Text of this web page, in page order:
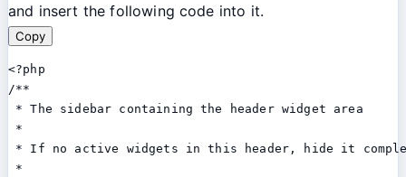
and insert the following code into it.
Copy
<?php
/**
* The sidebar containing the header widget area
*
* If no active widgets in this header, hide it
*